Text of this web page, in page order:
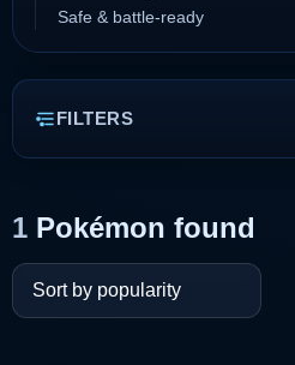
Safe & battle-ready
FILTERS
1 Pokémon found